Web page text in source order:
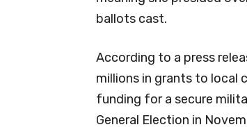
ballots cast.
According to a press
millions in grants to local
funding for a secure
General Election in